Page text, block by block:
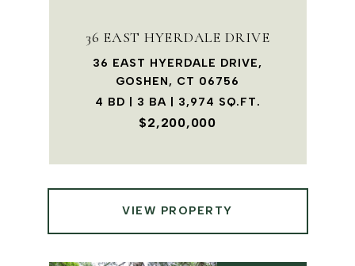
36 EAST HYERDALE DRIVE
36 EAST HYERDALE DRIVE,
GOSHEN, CT 06756
4 BD | 3 BA | 3,974 SQ.FT.
$2,200,000
VIEW PROPERTY